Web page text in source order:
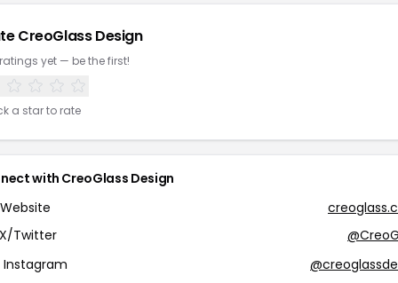
CreoGlass Design
yet — be the first!
a star to rate
with CreoGlass Design
Website
X/Twitter
Instagram